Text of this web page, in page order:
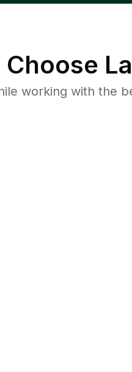
working with the